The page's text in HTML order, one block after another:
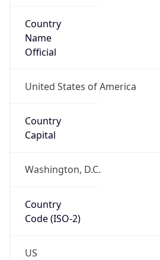
Country
Name
Official
United States of America
Country
Capital
Washington, D.C.
Country
Code (ISO-2)
US